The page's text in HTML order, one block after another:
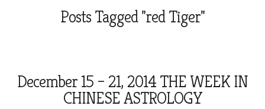
Posts Tagged "red Tiger"
December 15 – 21, 2014 THE WEEK IN
CHINESE ASTROLOGY